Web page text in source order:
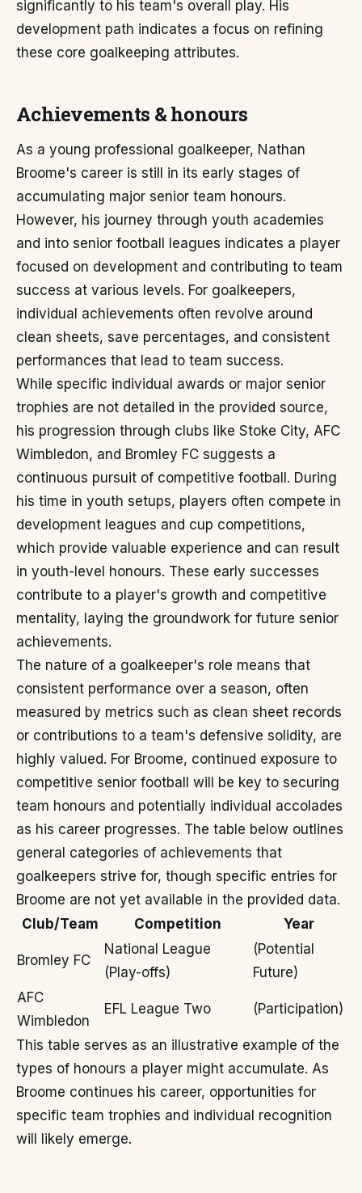
significantly to his team's overall play. His
development path indicates a focus on refining
these core goalkeeping attributes.
Achievements & honours
As a young professional goalkeeper, Nathan
Broome's career is still in its early stages of
accumulating major senior team honours.
However, his journey through youth academies
and into senior football leagues indicates a player
focused on development and contributing to team
success at various levels. For goalkeepers,
individual achievements often revolve around
clean sheets, save percentages, and consistent
performances that lead to team success.
While specific individual awards or major senior
trophies are not detailed in the provided source,
his progression through clubs like Stoke City, AFC
Wimbledon, and Bromley FC suggests a
continuous pursuit of competitive football. During
his time in youth setups, players often compete in
development leagues and cup competitions,
which provide valuable experience and can result
in youth-level honours. These early successes
contribute to a player's growth and competitive
mentality, laying the groundwork for future senior
achievements.
The nature of a goalkeeper's role means that
consistent performance over a season, often
measured by metrics such as clean sheet records
or contributions to a team's defensive solidity, are
highly valued. For Broome, continued exposure to
competitive senior football will be key to securing
team honours and potentially individual accolades
as his career progresses. The table below outlines
general categories of achievements that
goalkeepers strive for, though specific entries for
Broome are not yet available in the provided data.
Club/Team
Competition Year
Bromley FC
National League
(Play-offs)
(Potential
Future)
AFC
Wimbledon
EFL League Two (Participation)
This table serves as an illustrative example of the
types of honours a player might accumulate. As
Broome continues his career, opportunities for
specific team trophies and individual recognition
will likely emerge.